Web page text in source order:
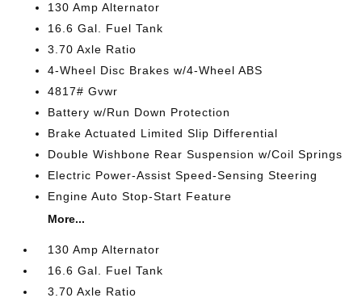
130 Amp Alternator
16.6 Gal. Fuel Tank
3.70 Axle Ratio
4-Wheel Disc Brakes w/4-Wheel ABS
4817# Gvwr
Battery w/Run Down Protection
Brake Actuated Limited Slip Differential
Double Wishbone Rear Suspension w/Coil Springs
Electric Power-Assist Speed-Sensing Steering
Engine Auto Stop-Start Feature
More...
130 Amp Alternator
16.6 Gal. Fuel Tank
3.70 Axle Ratio